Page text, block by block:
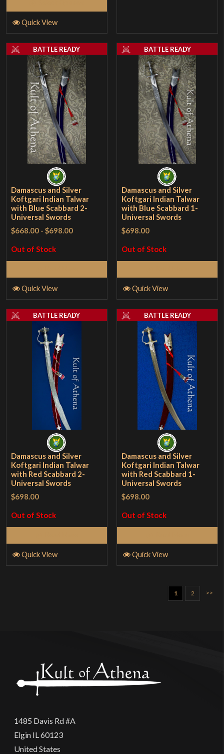
Quick View
Damascus and Silver
Koftgari Indian Talwar
with Blue Scabbard 2-
Universal Swords
$668.00 -$698.00
Out of Stock
BATTLE READY
Quick View
Damascus and Silver
Koftgari Indian Talwar
with Blue Scabbard 1-
Universal Swords
$698.00
Out of Stock
BATTLE READY
Quick View
Damascus and Silver
Koftgari Indian Talwar
with Red Scabbard 2-
Universal Swords
$698.00
Out of Stock
BATTLE READY
Quick View
Damascus and Silver
Koftgari Indian Talwar
with Red Scabbard 1-
Universal Swords
$698.00
Out of Stock
BATTLE READY
Quick View
1 2 >>
1485 Davis Rd #A
Elgin IL 60123
United States